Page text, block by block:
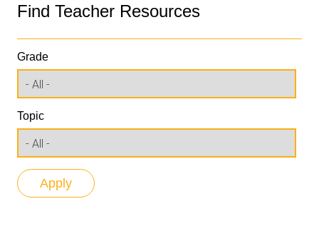
Find Teacher Resources
Grade
Topic